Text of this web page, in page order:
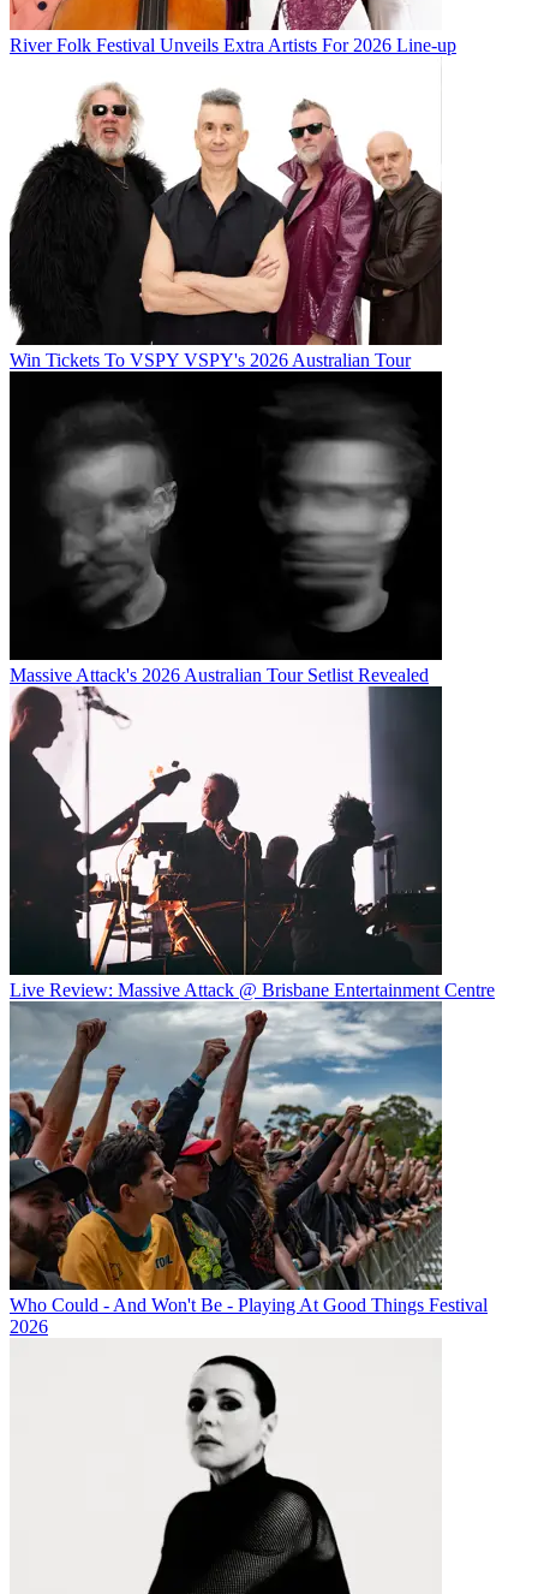
River Folk Festival Unveils Extra Artists For 2026 Line-up
Win Tickets To VSPY VSPY's 2026 Australian Tour
Massive Attack's 2026 Australian Tour Setlist Revealed
Live Review: Massive Attack @ Brisbane Entertainment Centre
Who Could - And Won't Be - Playing At Good Things Festival
2026